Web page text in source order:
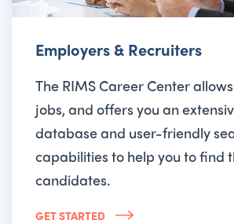
Employers & Recruiters
The RIMS Career Center
jobs, and offers you an
database and user-friendly
capabilities to help you to find
candidates.
GET STARTED